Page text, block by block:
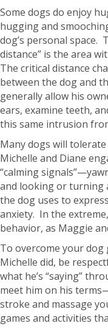
Some dogs do enjoy
hugging and
dog’s personal space.
distance” is the area
The critical distance
between the dog and
generally allow his
ears, examine teeth,
this same intrusion
Many dogs will
Michelle and Diane
“calming
and looking or turning
the dog uses to
anxiety. In the
behavior, as Maggie
To overcome your dog
Michelle did, be
what he’s “saying”
meet him on his
stroke and massage
games and activities